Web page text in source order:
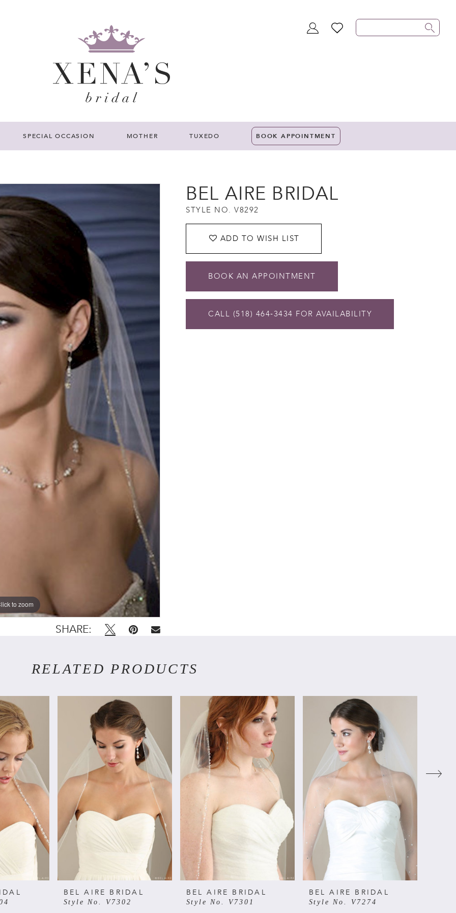
TOGGLEWISHLIST
SPECIAL OCCASION MOTHER TUXEDO BOOK APPOINTMENT
to zoom
SHARE:
BEL AIRE BRIDAL
STYLE NO. V8292
ADD TO WISH LIST
BOOK AN APPOINTMENT
CALL (518) 464‑3434 FOR AVAILABILITY
RELATED PRODUCTS
BEL AIRE BRIDAL
Style No. V7302
BEL AIRE BRIDAL
Style No. V7301
BEL AIRE BRIDAL
Style No. V7274